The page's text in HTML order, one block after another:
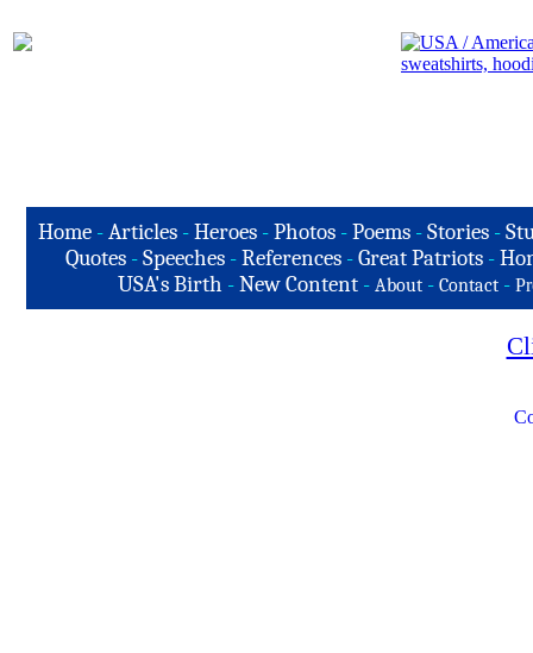
Home-Articles -Heroes - Photos - Poems - Stories -
Quotes -Speeches -References -Great Patriots -
USA's Birth -New Content - About - Contact -